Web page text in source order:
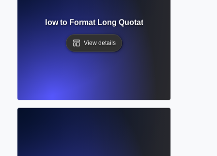
Quote? How to Format Long Quotations in Academic
View details